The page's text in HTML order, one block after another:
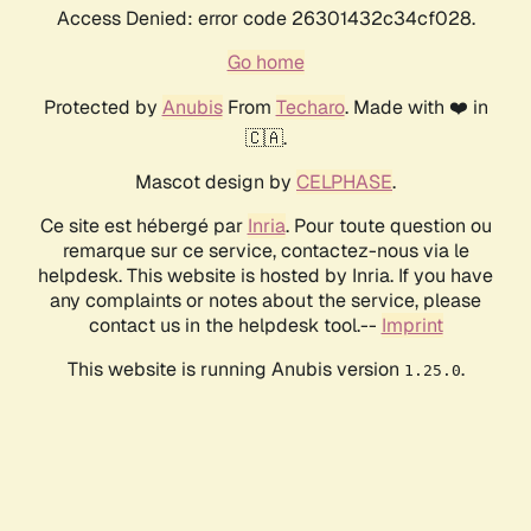
Access Denied: error code 26301432c34cf028.
Go home
Protected by AnubisFrom Techaro. Made with ❤️ in
🇨🇦.
Mascot design by CELPHASE.
Ce site est hébergé par Inria. Pour toute question ou
remarque sur ce service, contactez-nous via le
helpdesk. This website is hosted by Inria. If you have
any complaints or notes about the service, please
contact us in the helpdesk tool.-- Imprint
This website is running Anubis version 1.25.0.